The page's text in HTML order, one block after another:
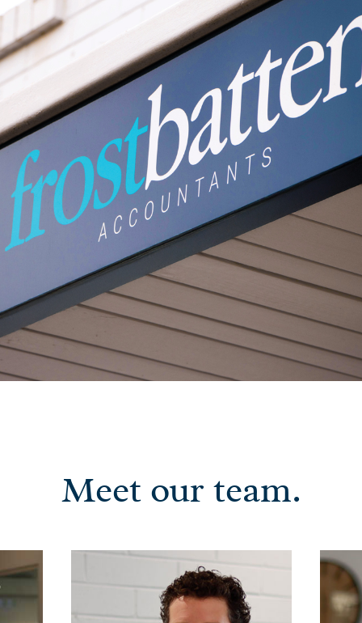
Meet our team.